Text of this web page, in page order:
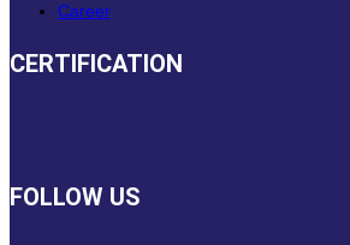
Career
CERTIFICATION
FOLLOW US